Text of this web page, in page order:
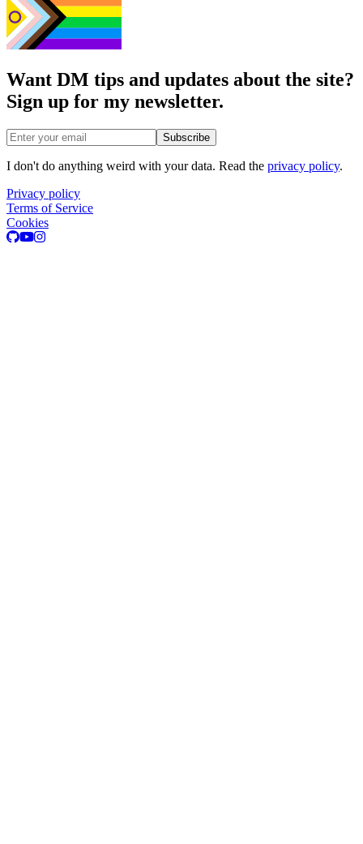
Want DM tips and updates about the site?
Sign up for my newsletter.
Email address Subscribe
I don't do anything weird with your data. Read the privacy policy.
Privacy policy
Terms of Service
Cookies
GitHub
Youtube
Instagram